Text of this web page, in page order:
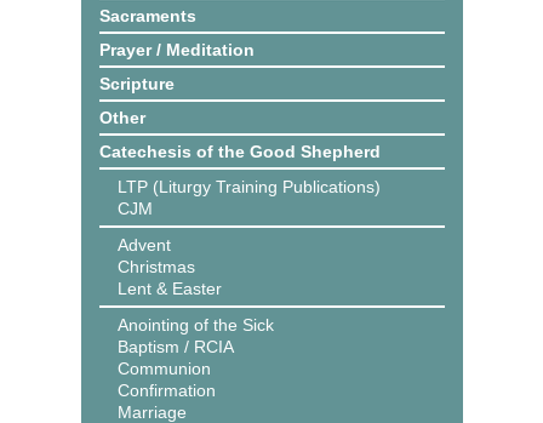
Sacraments
Prayer / Meditation
Scripture
Other
Catechesis of the Good Shepherd
LTP (Liturgy Training Publications)
CJM
Advent
Christmas
Lent & Easter
Anointing of the Sick
Baptism / RCIA
Communion
Confirmation
Marriage